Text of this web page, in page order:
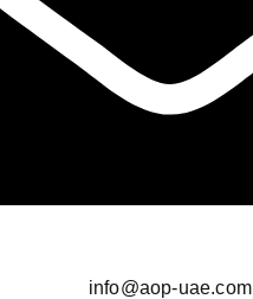
info@aop-uae.com